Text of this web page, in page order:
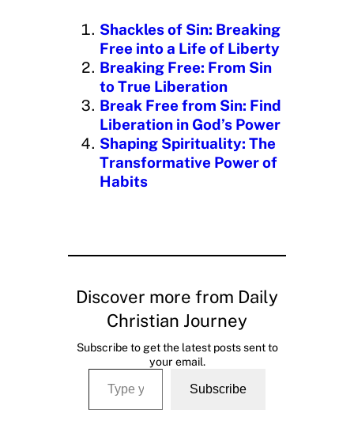
n
g
…
Shackles of Sin: Breaking
Free into a Life of Liberty
Breaking Free: From Sin
to True Liberation
Break Free from Sin: Find
Liberation in God’s Power
Shaping Spirituality: The
Transformative Power of
Habits
Discover more from Daily
Christian Journey
Subscribe to get the latest posts sent to
your email.
Type your email…
Subscribe